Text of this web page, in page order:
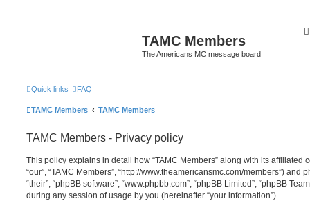
TAMC Members
The Americans MC message board
Quick links FAQ
TAMC Members TAMC Members
TAMC Members - Privacy policy
This policy explains in detail how “TAMC Members” along with its affiliated
“our”, “TAMC Members”, “http://www.theamericansmc.com/members”) and
“their”, “phpBB software”, “www.phpbb.com”, “phpBB Limited”, “phpBB
during any session of usage by you (hereinafter “your information”).